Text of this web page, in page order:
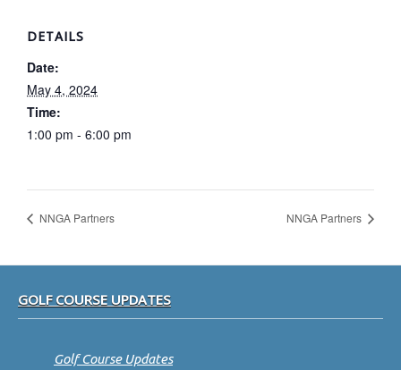
DETAILS
Date:
May 4, 2024
Time:
1:00 pm - 6:00 pm
NNGA Partners NNGA Partners
GOLF COURSE UPDATES
Golf Course Updates